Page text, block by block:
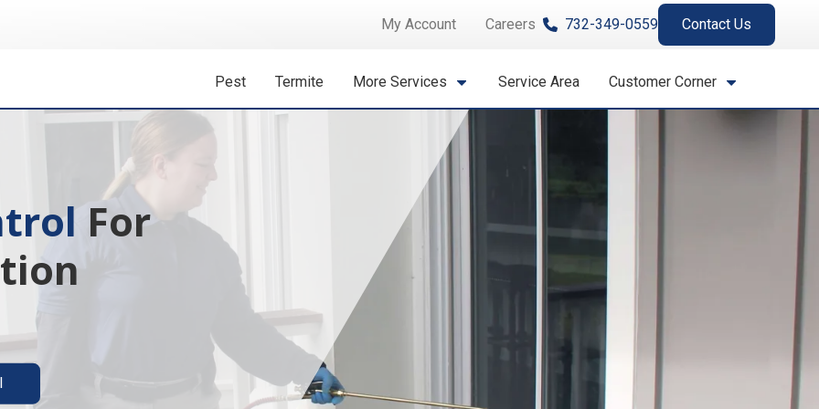
My Account Careers 732-349-0559 Contact Us
Pest Termite More Services Service Area Customer Corner
Isn't A
solutions